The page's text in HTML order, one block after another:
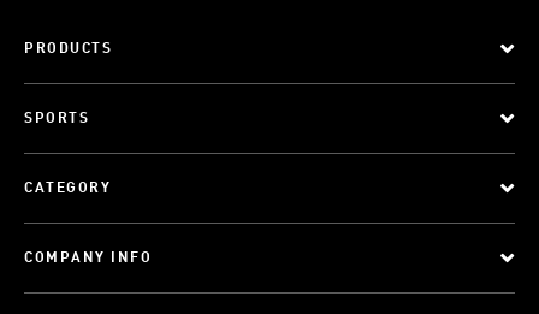
PRODUCTS
SPORTS
CATEGORY
COMPANY INFO